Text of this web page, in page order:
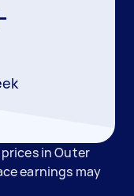
in Outer
earnings may